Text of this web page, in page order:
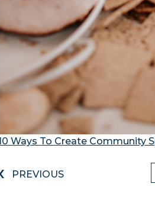
Ways To Create Community
‹ PREVIOUS